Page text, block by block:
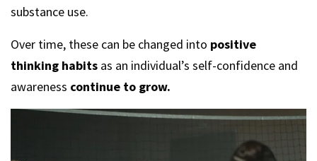
substance use.
Over time, these can be changed into positive
thinking habits as an individual’s self-confidence and
awareness continue to grow.